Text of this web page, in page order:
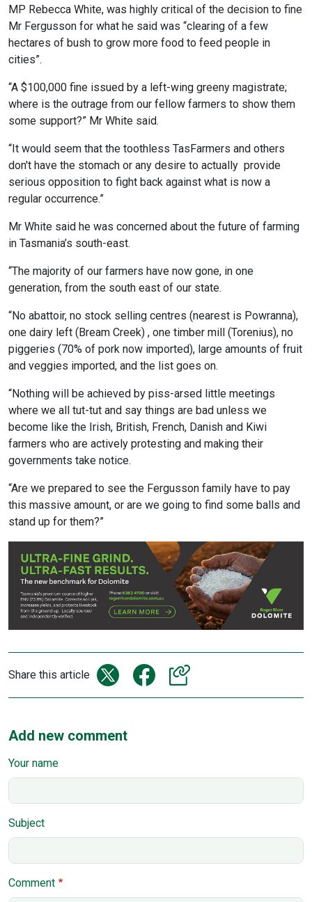
MP Rebecca White, was highly critical of the decision to fine
Mr Fergusson for what he said was “clearing of a few
hectares of bush to grow more food to feed people in
cities”.
“A $100,000 fine issued by a left-wing greeny magistrate;
where is the outrage from our fellow farmers to show them
some support?” Mr White said.
“It would seem that the toothless TasFarmers and others
don't have the stomach or any desire to actually provide
serious opposition to fight back against what is now a
regular occurrence.”
Mr White said he was concerned about the future of farming
in Tasmania’s south-east.
“The majority of our farmers have now gone, in one
generation, from the south east of our state.
“No abattoir, no stock selling centres (nearest is Powranna),
one dairy left (Bream Creek) , one timber mill (Torenius), no
piggeries (70% of pork now imported), large amounts of fruit
and veggies imported, and the list goes on.
“Nothing will be achieved by piss-arsed little meetings
where we all tut-tut and say things are bad unless we
become like the Irish, British, French, Danish and Kiwi
farmers who are actively protesting and making their
governments take notice.
“Are we prepared to see the Fergusson family have to pay
this massive amount, or are we going to find some balls and
stand up for them?”
Share this article
Add new comment
Your name
Subject
Comment